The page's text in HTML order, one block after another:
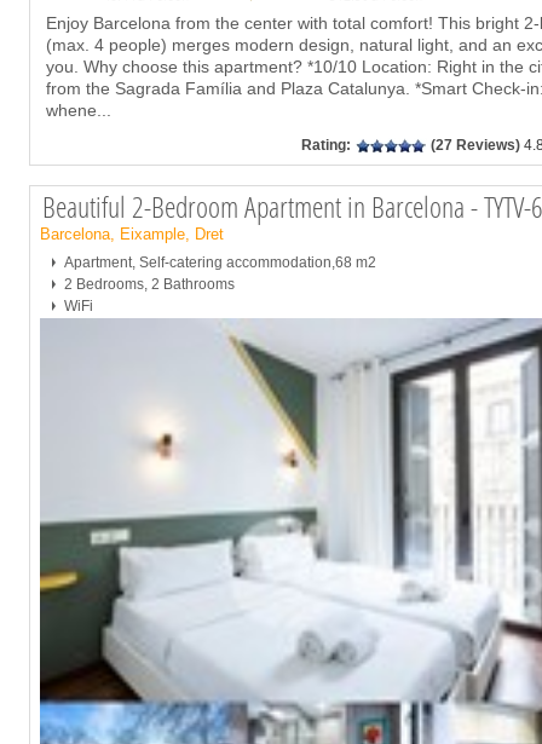
Enjoy Barcelona from the center with total comfort! This bright
(max. 4 people) merges modern design, natural light, and an
you. Why choose this apartment? *10/10 Location: Right in the
from the Sagrada Família and Plaza Catalunya. *Smart Check-
whene...
Rating: (27 Reviews)
Beautiful 2-Bedroom Apartment in Barcelona - TYTV-
Barcelona, Eixample, Dret
Apartment, Self-catering accommodation,68 m2
2 Bedrooms, 2 Bathrooms
WiFi